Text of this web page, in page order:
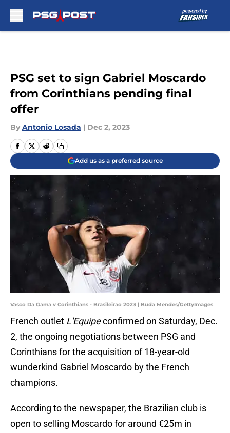
PSG set to sign Gabriel Moscardo
from Corinthians pending final
offer
By Antonio Losada | Dec 2, 2023
Add us as a preferred source
Vasco Da Gama v Corinthians - Brasileirao 2023 | Buda Mendes/GettyImages
French outlet L'Equipeconfirmed on Saturday, Dec.
2, the ongoing negotiations between PSG and
Corinthians for the acquisition of 18-year-old
wunderkind Gabriel Moscardo by the French
champions.
According to the newspaper, the Brazilian club is
open to selling Moscardo for around €25m in